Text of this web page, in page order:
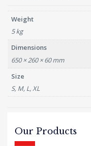
Weight
5 kg
Dimensions
650 × 260 × 60 mm
Size
S, M, L, XL
Our Products